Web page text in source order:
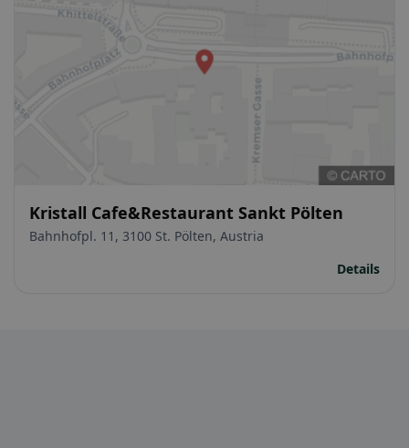
Kristall Cafe&Restaurant Sankt Pölten
Bahnhofpl. 11, 3100 St. Pölten, Austria
Details